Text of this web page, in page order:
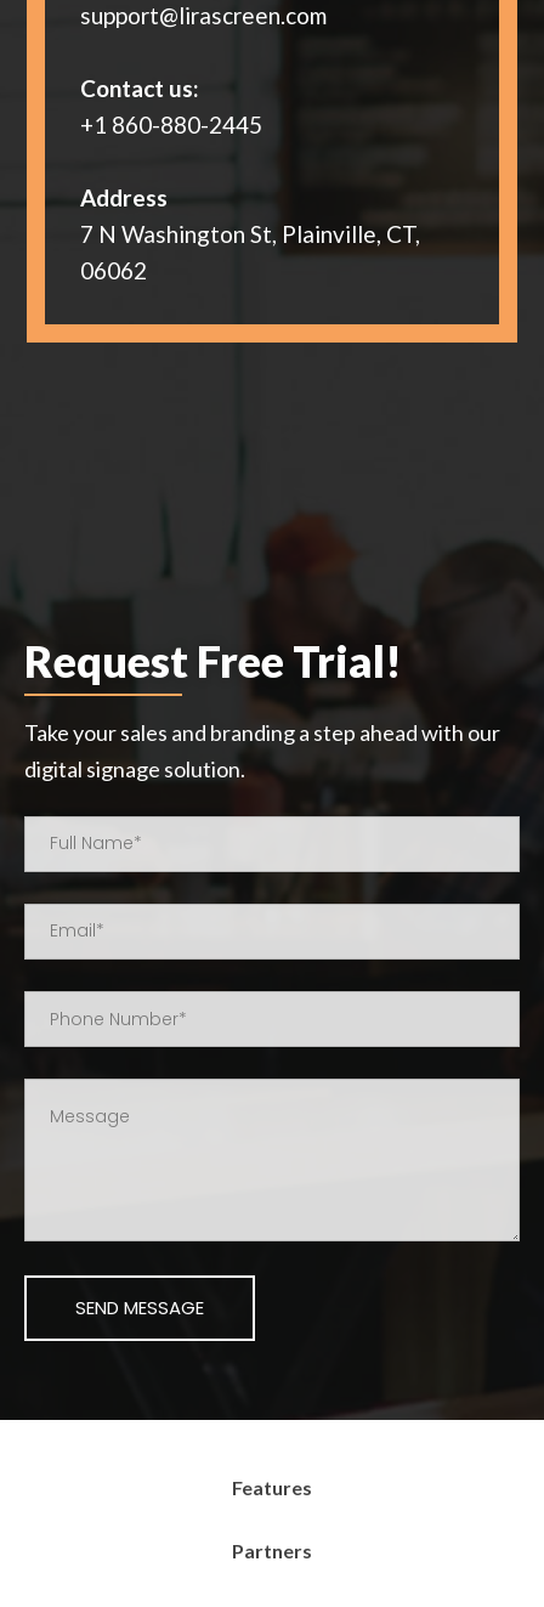
Request Free Trial!
Take your sales and branding a step ahead with our
digital signage solution.
support@lirascreen.com
Contact us:
+1 860-880-2445
Address
7 N Washington St, Plainville, CT,
06062
Features
Partners